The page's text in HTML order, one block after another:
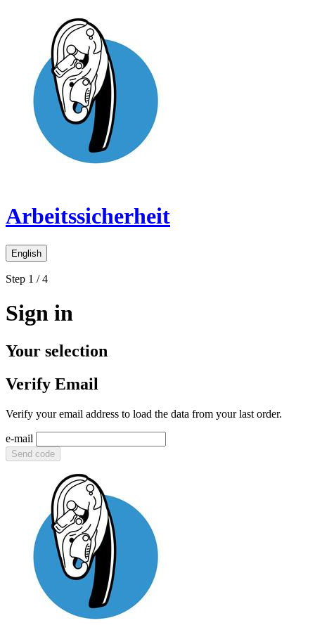
Arbeitssicherheit
English
Step 1 / 4
Sign in
Your selection
Verify Email
Verify your email address to load the data from your last order.
e-mail
Send code